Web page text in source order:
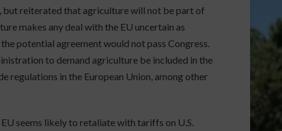
reiterated that agriculture will not be part of
makes any deal with the EU uncertain as
potential agreement would not pass Congress.
to demand agriculture be included in the
regulations in the European Union, among other
seems likely to retaliate with tariffs on U.S.